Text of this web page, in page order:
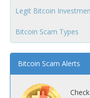
Legit Bitcoin
Bitcoin Scam Types
Bitcoin Scam Alerts